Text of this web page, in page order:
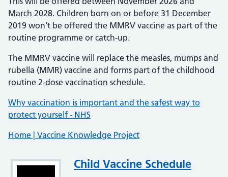
March 2028. Children born on or before 31 December
2019 won’t be offered the MMRV vaccine as part of the
routine programme or catch-up.
The MMRV vaccine will replace the measles, mumps and
rubella (MMR) vaccine and forms part of the childhood
routine 2-dose vaccination schedule.
Why vaccination is important and the safest way to
protect yourself - NHS
Home | Vaccine Knowledge Project
AttachmentChild Vaccine Schedule